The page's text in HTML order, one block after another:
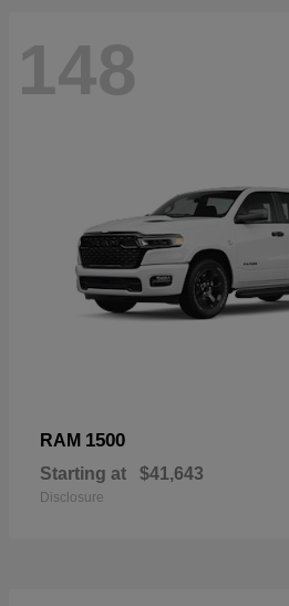
148
RAM 1500
Starting at $41,643
Disclosure